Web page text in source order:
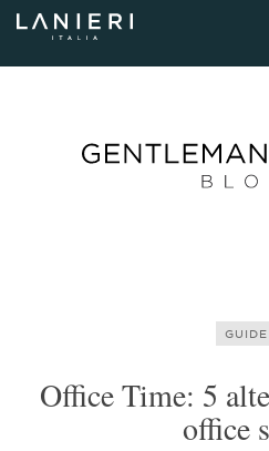
GUIDE
Office Time: 5
office